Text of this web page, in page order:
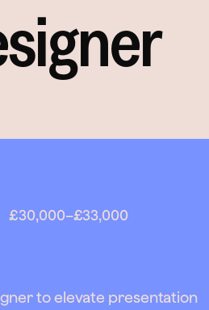
£30,000–£33,000
to elevate presentation